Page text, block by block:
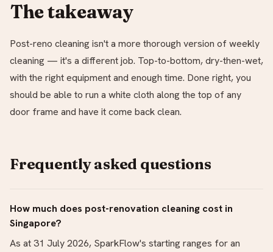
The takeaway
Post-reno cleaning isn't a more thorough version of weekly
cleaning — it's a different job. Top-to-bottom, dry-then-wet,
with the right equipment and enough time. Done right, you
should be able to run a white cloth along the top of any
door frame and have it come back clean.
Frequently asked questions
How much does post-renovation cleaning cost in
Singapore?
As at 31 July 2026, SparkFlow's starting ranges for an